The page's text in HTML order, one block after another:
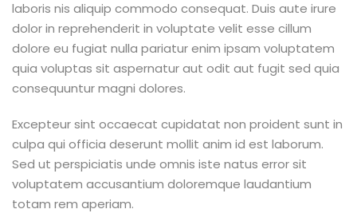
laboris nis aliquip commodo consequat. Duis aute irure
dolor in reprehenderit in voluptate velit esse cillum
dolore eu fugiat nulla pariatur enim ipsam voluptatem
quia voluptas sit aspernatur aut odit aut fugit sed quia
consequuntur magni dolores.
Excepteur sint occaecat cupidatat non proident sunt in
culpa qui officia deserunt mollit anim id est laborum.
Sed ut perspiciatis unde omnis iste natus error sit
voluptatem accusantium doloremque laudantium
totam rem aperiam.